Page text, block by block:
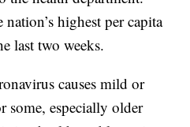
have died from
health department.
highest per capita
last two weeks.